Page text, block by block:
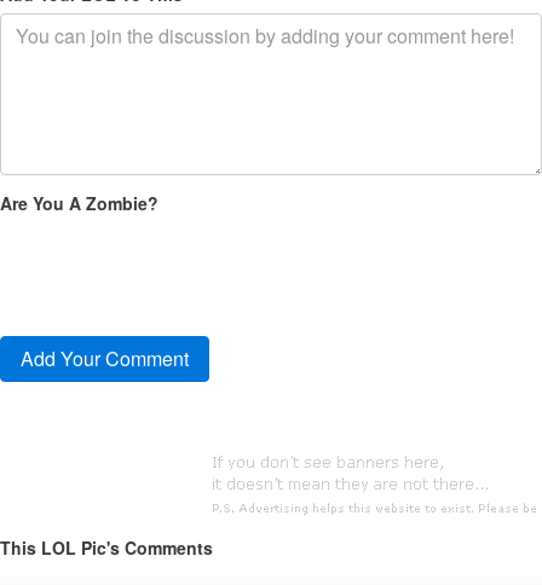
Are You A Zombie?
This LOL Pic's Comments